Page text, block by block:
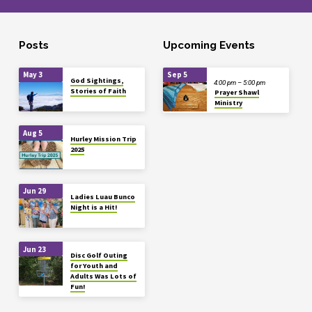
Posts
May 3
God Sightings,
Stories of Faith
Aug 5
Hurley Mission Trip
2025
Jun 29
Ladies Luau Bunco
Night is a Hit!
Jun 23
Disc Golf Outing
for Youth and
Adults Was Lots of
Fun!
Upcoming Events
Sep 5
Prayer Shawl
Ministry
4:00 pm – 5:00 pm